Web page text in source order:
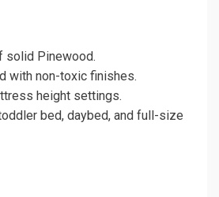
solid Pinewood.
with non-toxic finishes.
height settings.
bed, daybed, and full-size